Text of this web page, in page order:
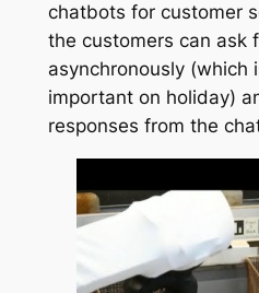
chatbots for customer
the customers can ask
asynchronously (which
important on holiday)
responses from the